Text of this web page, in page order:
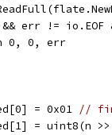
&& err !=
0, 0, err
= 0x01
//
= uint8(n